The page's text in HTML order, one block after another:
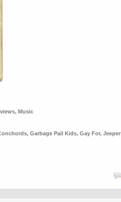
, Music
, Garbage Pail Kids, Gay For,